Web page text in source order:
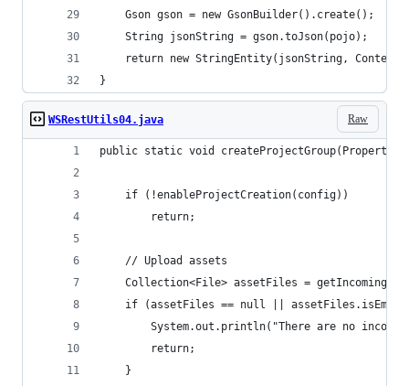
	Gson gson = new GsonBuilder().create();
	String jsonString = gson.toJson(pojo);
return new StringEntity(jsonString,
}
Raw
WSRestUtils04.java
public static void createProjectGroup(Properties
    if (!enableProjectCreation(config))
        return;
    // Upload assets
Collection<File> assetFiles =
if (assetFiles == null ||
System.out.println("There are no
        return;
    }